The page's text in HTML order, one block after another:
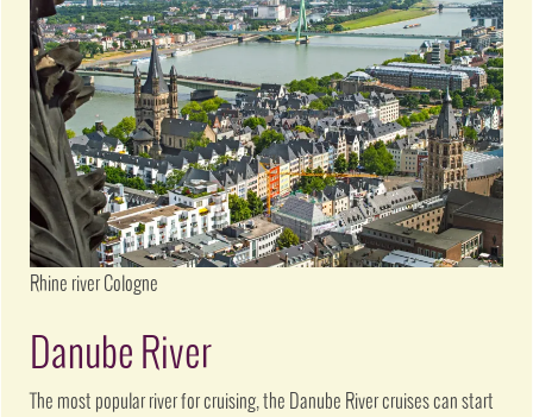
Rhine river Cologne
Danube River
The most popular river for cruising, the Danube River cruises can start